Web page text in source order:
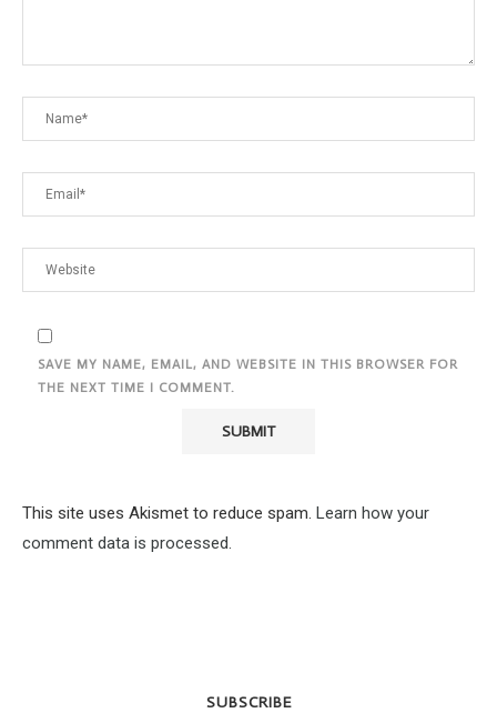
SAVE MY NAME, EMAIL, AND WEBSITE IN THIS BROWSER FOR
THE NEXT TIME I COMMENT.
This site uses Akismet to reduce spam. Learn how your
comment data is processed.
SUBSCRIBE